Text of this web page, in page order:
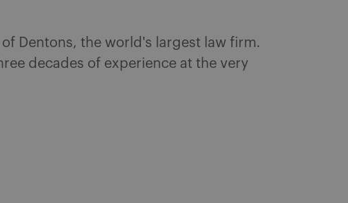
Dentons, the world's largest law firm.
decades of experience at the very